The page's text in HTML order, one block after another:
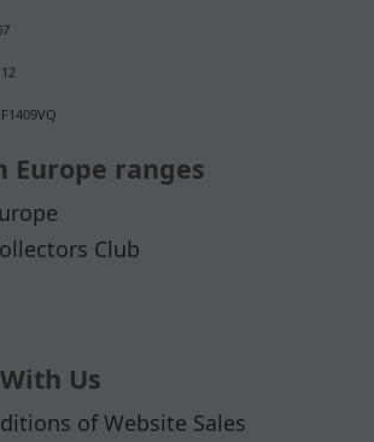
Europe ranges
Club
Us
of Website Sales